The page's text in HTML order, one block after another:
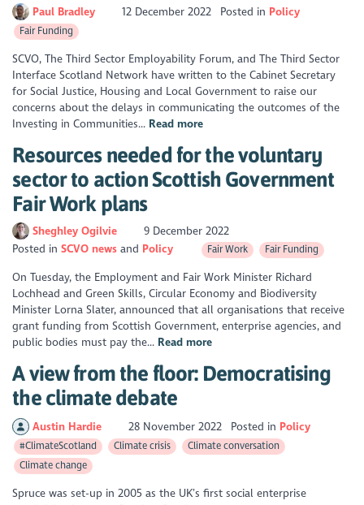
Paul Bradley 12 December 2022 Posted in Policy
Fair Funding
SCVO, The Third Sector Employability Forum, and The Third Sector
Interface Scotland Network have written to the Cabinet Secretary
for Social Justice, Housing and Local Government to raise our
concerns about the delays in communicating the outcomes of the
Investing in Communities... Read more
Resources needed for the voluntary
sector to action Scottish Government
Fair Work plans
Sheghley Ogilvie
9 December 2022
Posted inSCVO news Policy Fair Work Fair Funding
On Tuesday, the Employment and Fair Work Minister Richard
Lochhead and Green Skills, Circular Economy and Biodiversity
Minister Lorna Slater, announced that all organisations that receive
grant funding from Scottish Government, enterprise agencies, and
public bodies must pay the... Read more
A view from the floor: Democratising
the climate debate
Austin Hardie 28 November 2022 Posted in Policy
#ClimateScotland Climate crisis
Climate conversation
Climate change
Spruce was set-up in 2005 as the UK’s first social enterprise